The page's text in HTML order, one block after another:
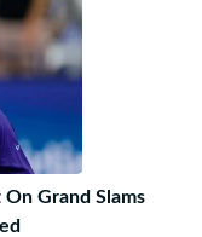
Grand Slams